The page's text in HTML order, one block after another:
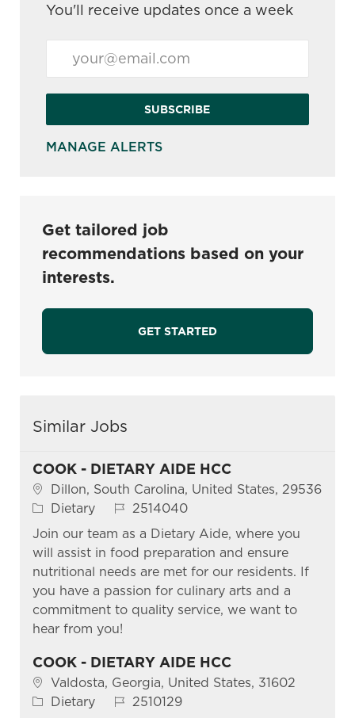
You'll receive updates once a week
SUBSCRIBE
MANAGE ALERTS
Get tailored job
recommendations based on your
interests.
GET STARTED
Similar Jobs
COOK - DIETARY AIDE HCC
Location
Dillon, South Carolina, United States, 29536
Category
Dietary Job Id2514040
Join our team as a Dietary Aide, where you
will assist in food preparation and ensure
nutritional needs are met for our residents. If
you have a passion for culinary arts and a
commitment to quality service, we want to
hear from you!
COOK - DIETARY AIDE HCC
Location
Valdosta, Georgia, United States, 31602
Category
Dietary Job Id2510129